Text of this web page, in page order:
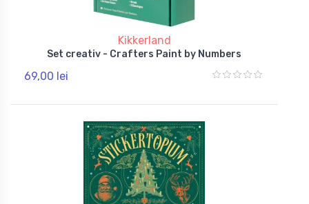
Kikkerland
Set creativ - Crafters Paint by Numbers
69,00 lei